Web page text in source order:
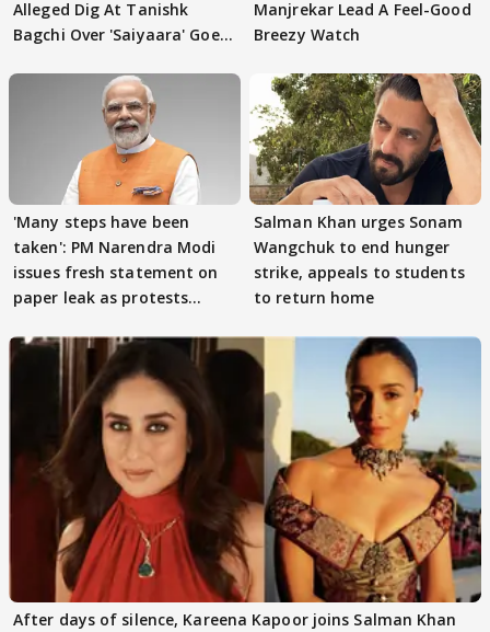
Alleged Dig At Tanishk
Bagchi Over 'Saiyaara' Goes
Manjrekar Lead A Feel-Good
Breezy Watch
'Many steps have been
taken': PM Narendra Modi
issues fresh statement on
paper leak as protests
Salman Khan urges Sonam
Wangchuk to end hunger
strike, appeals to students
to return home
After days of silence, Kareena Kapoor joins Salman Khan